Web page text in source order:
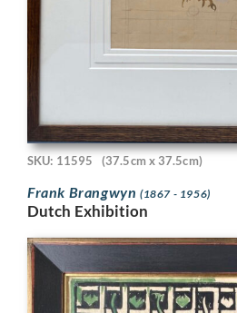
SKU: 11595 (37.5cm x 37.5cm)
Frank Brangwyn (1867 - 1956)
Dutch Exhibition